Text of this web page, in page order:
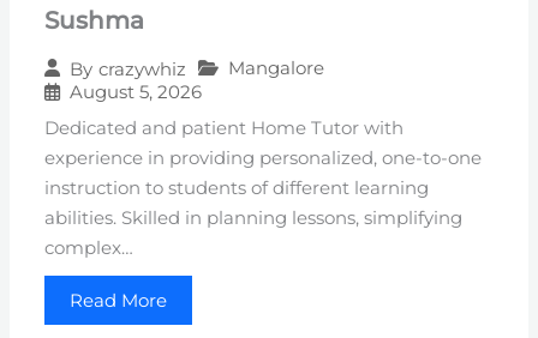
Sushma
By crazywhiz
Mangalore
August 5, 2026
Dedicated and patient Home Tutor with
experience in providing personalized, one-to-one
instruction to students of different learning
abilities. Skilled in planning lessons, simplifying
complex…
Read More